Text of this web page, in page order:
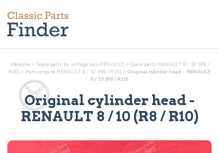
Welcome > Spare parts for vintage cars RENAULT > Spare parts RENAULT 8 / 10 (R8 /
R10) > Parts engine RENAULT 8 / 10 (R8 / R10) > Original cylinder head - RENAULT
8 / 10 (R8 / R10)
Original cylinder head -
RENAULT 8 / 10 (R8 / R10)